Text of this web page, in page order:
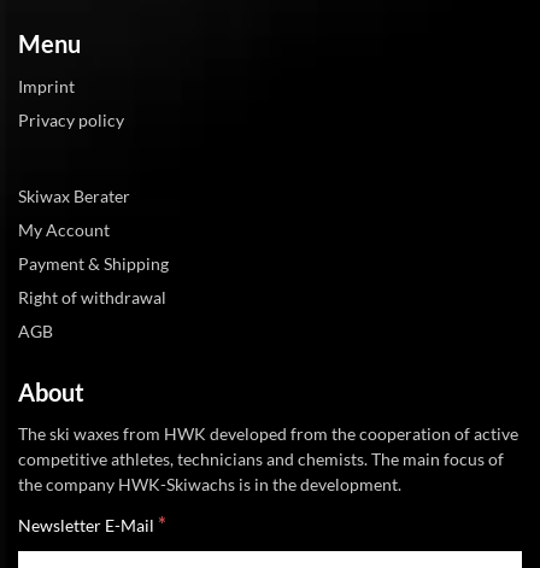
Menu
Imprint
Privacy policy
Skiwax Berater
My Account
Payment & Shipping
Right of withdrawal
AGB
About
The ski waxes from HWK developed from the cooperation of active
competitive athletes, technicians and chemists. The main focus of
the company HWK-Skiwachs is in the development.
Newsletter E-Mail *